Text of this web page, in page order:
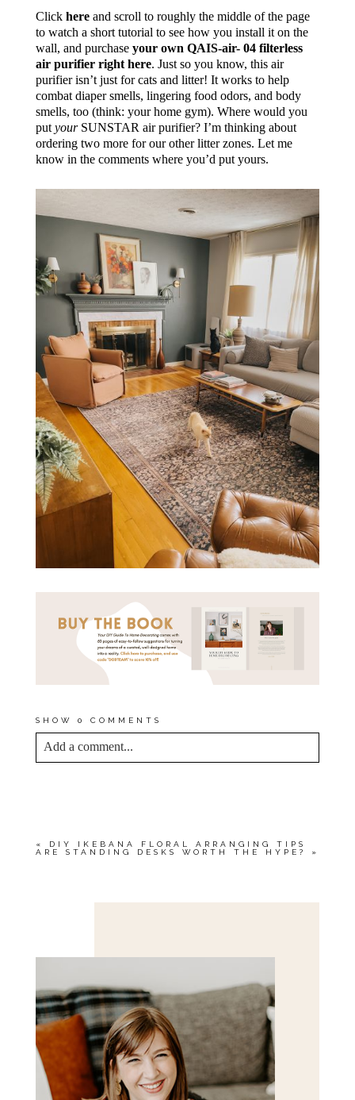
Click hereand scroll to roughly the middle of the page
to watch a short tutorial to see how you install it on the
wall, and purchase your own QAIS-air- 04 filterless
air purifier right here. Just so you know, this air
purifier isn’t just for cats and litter! It works to help
combat diaper smells, lingering food odors, and body
smells, too (think: your home gym). Where would you
putyourSUNSTAR airpurifier? I’m thinking about
ordering two more for our other litter zones. Let me
know in the comments where you’d put yours.
SHOW 0 COMMENTS
Add a comment...
POST COMMENT
«
DIY IKEBANA FLORAL ARRANGING TIPS
ARE STANDING DESKS WORTH THE HYPE?
»